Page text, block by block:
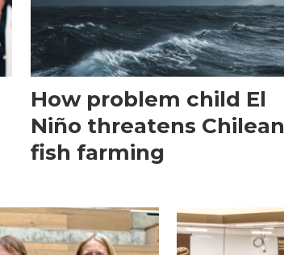
How problem child El
Niño threatens Chilean
fish farming